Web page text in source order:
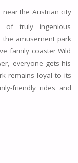
the Austrian city
of truly ingenious
the amusement park
family coaster Wild
everyone gets his
remains loyal to its
friendly rides and